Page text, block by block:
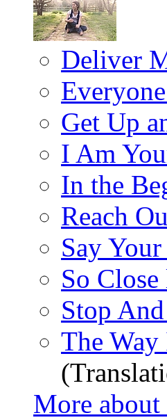
Deliver
Get Up
I Am
In the
Reach
Say
So
Stop
The
More